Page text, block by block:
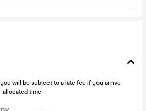
will be subject to a late fee if you arrive
allocated time